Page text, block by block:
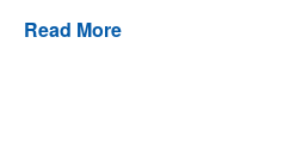
Read More